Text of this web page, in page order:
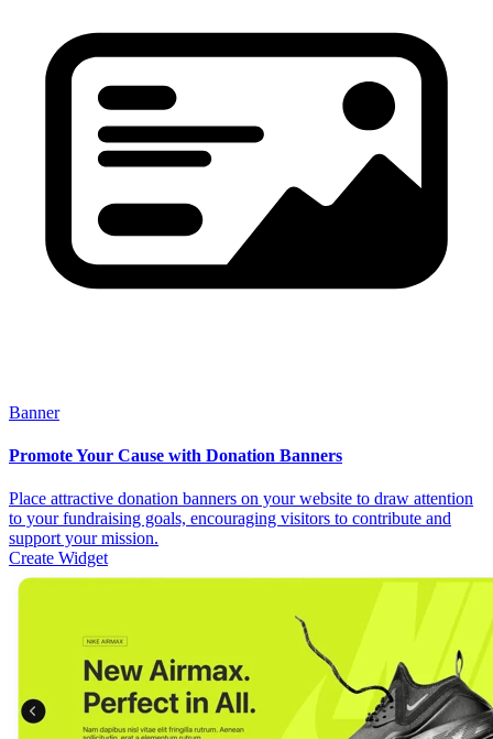
Banner
Promote Your Cause with Donation Banners
Place attractive donation banners on your website to draw attention
to your fundraising goals, encouraging visitors to contribute and
support your mission.
Create Widget